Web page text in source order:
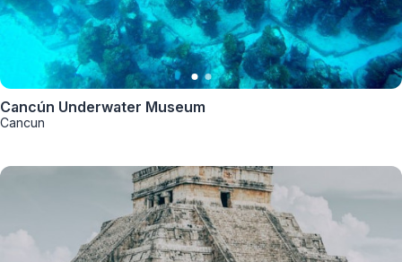
Cancún Underwater Museum
Cancun